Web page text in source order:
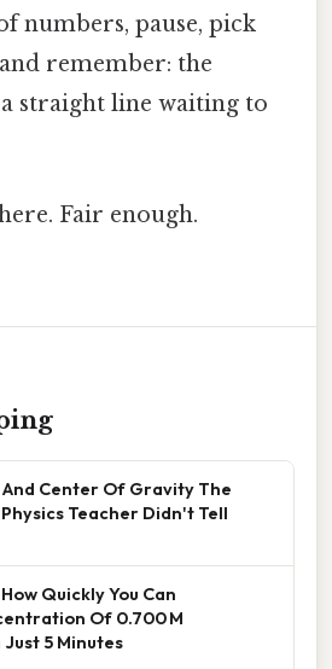
numbers, pause, pick
remember: the
straight line waiting to
Fair enough.
And Center Of Gravity The
Teacher Didn't Tell
Quickly You Can
Of 0.700 M
Just 5 Minutes